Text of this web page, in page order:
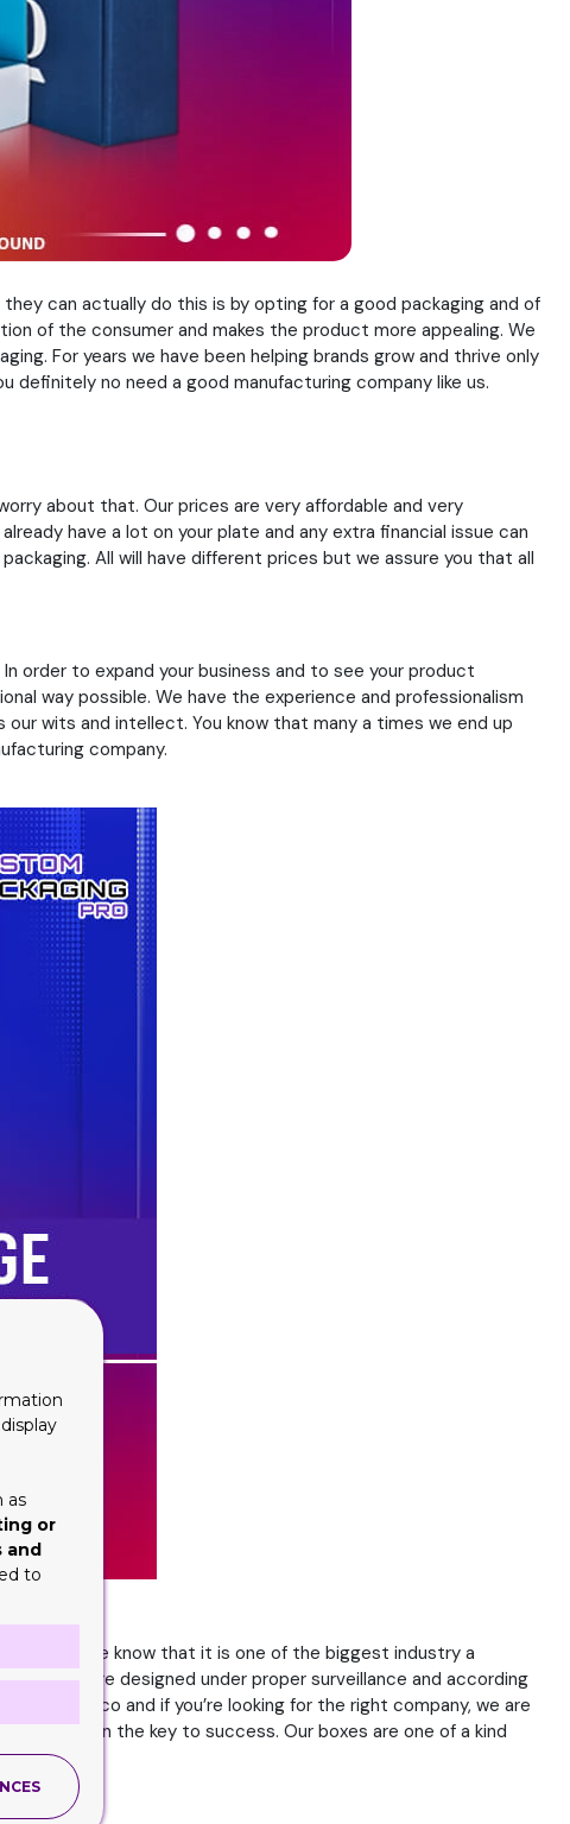
can actually do this is by opting for a good packaging and of
of the consumer and makes the product more appealing. We
For years we have been helping brands grow and thrive only
no need a good manufacturing company like us.
about that. Our prices are very affordable and very
have a lot on your plate and any extra financial issue can
All will have different prices but we assure you that all
order to expand your business and to see your product
way possible. We have the experience and professionalism
wits and intellect. You know that many a times we end up
company.
and we know that it is one of the biggest industry a
boxes are designed under proper surveillance and according
in tobacco and if you’re looking for the right company, we are
in the key to success. Our boxes are one of a kind
as
or
and
to